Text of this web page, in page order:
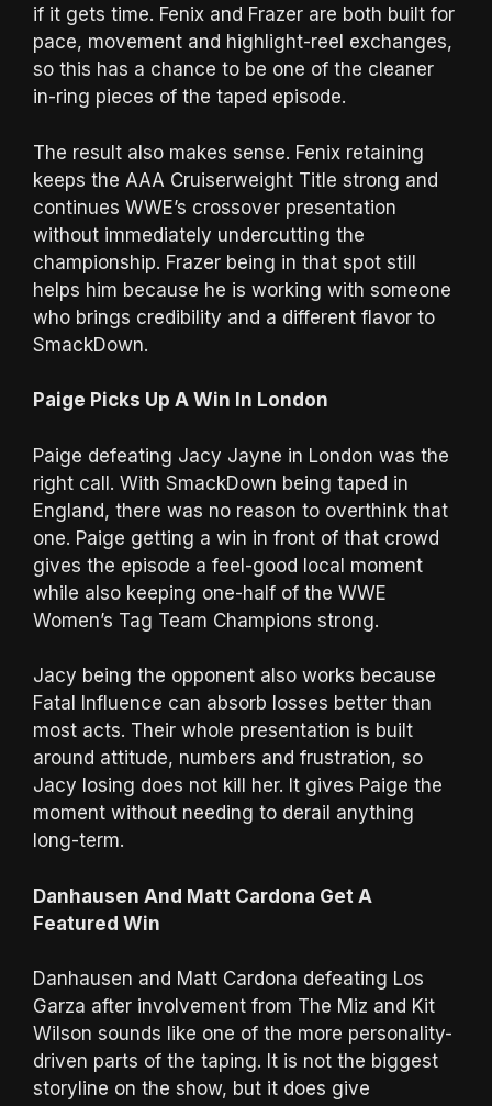
if it gets time. Fenix and Frazer are both built for
pace, movement and highlight-reel exchanges,
so this has a chance to be one of the cleaner
in-ring pieces of the taped episode.
The result also makes sense. Fenix retaining
keeps the AAA Cruiserweight Title strong and
continues WWE’s crossover presentation
without immediately undercutting the
championship. Frazer being in that spot still
helps him because he is working with someone
who brings credibility and a different flavor to
SmackDown.
Paige Picks Up A Win In London
Paige defeating Jacy Jayne in London was the
right call. With SmackDown being taped in
England, there was no reason to overthink that
one. Paige getting a win in front of that crowd
gives the episode a feel-good local moment
while also keeping one-half of the WWE
Women’s Tag Team Champions strong.
Jacy being the opponent also works because
Fatal Influence can absorb losses better than
most acts. Their whole presentation is built
around attitude, numbers and frustration, so
Jacy losing does not kill her. It gives Paige the
moment without needing to derail anything
long-term.
Danhausen And Matt Cardona Get A
Featured Win
Danhausen and Matt Cardona defeating Los
Garza after involvement from The Miz and Kit
Wilson sounds like one of the more personality-
driven parts of the taping. It is not the biggest
storyline on the show, but it does give